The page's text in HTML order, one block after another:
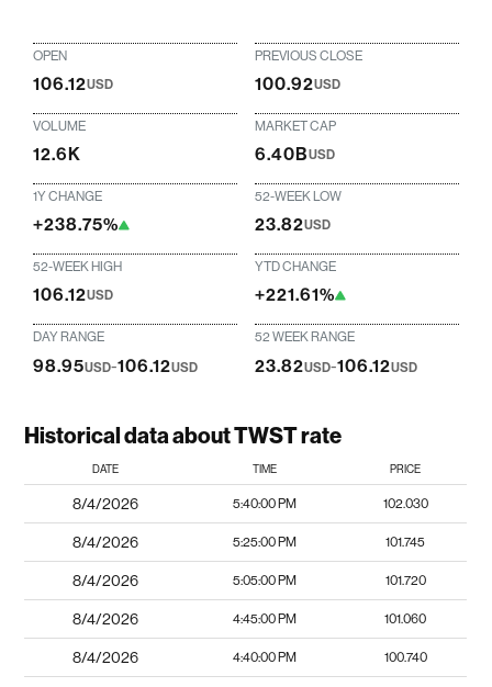
OPEN
106.12USD
PREVIOUS CLOSE
100.92USD
VOLUME
12.6K
MARKET CAP
6.40BUSD
1Y CHANGE
+238.75%
52-WEEK LOW
23.82USD
52-WEEK HIGH
106.12USD
YTD CHANGE
+221.61%
DAY RANGE
98.95USD-106.12USD
52 WEEK RANGE
23.82USD-106.12USD
Historical data about TWST rate
DATE TIME PRICE
8/4/2026 5:40:00 PM 102.030
8/4/2026 5:25:00 PM 101.745
8/4/2026 5:05:00 PM 101.720
8/4/2026 4:45:00 PM 101.060
8/4/2026 4:40:00 PM 100.740